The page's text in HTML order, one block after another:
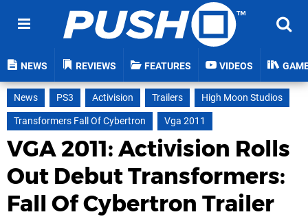
NEWS REVIEWS FEATURES VIDEOS
News PS3 Activision Trailers
High Moon Studios
Transformers Fall Of Cybertron
Vga 2011
VGA 2011: Activision Rolls
Out Debut Transformers:
Fall Of Cybertron Trailer